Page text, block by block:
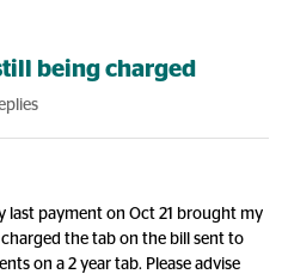
being charged
last payment on Oct 21 brought my
the tab on the bill sent to
on a 2 year tab. Please advise